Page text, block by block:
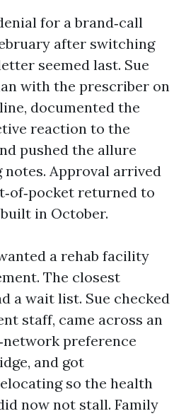
for a brand‑call
after switching
seemed last. Sue
with the prescriber on
documented the
reaction to the
pushed the allure
Approval arrived
returned to
in October.
a rehab facility
The closest
a wait list. Sue checked
staff, came across an
preference
and got
so the health
now not stall. Family